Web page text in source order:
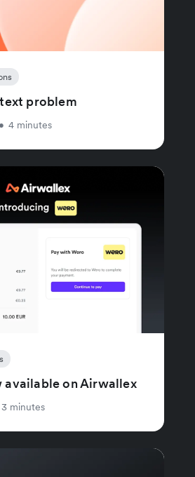
problem
• 4 minutes
available on Airwallex
3 minutes